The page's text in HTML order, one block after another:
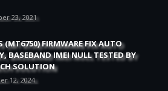
23, 2021
(MT6750) FIRMWARE FIX AUTO
BASEBAND IMEI NULL TESTED BY
SOLUTION
12, 2024